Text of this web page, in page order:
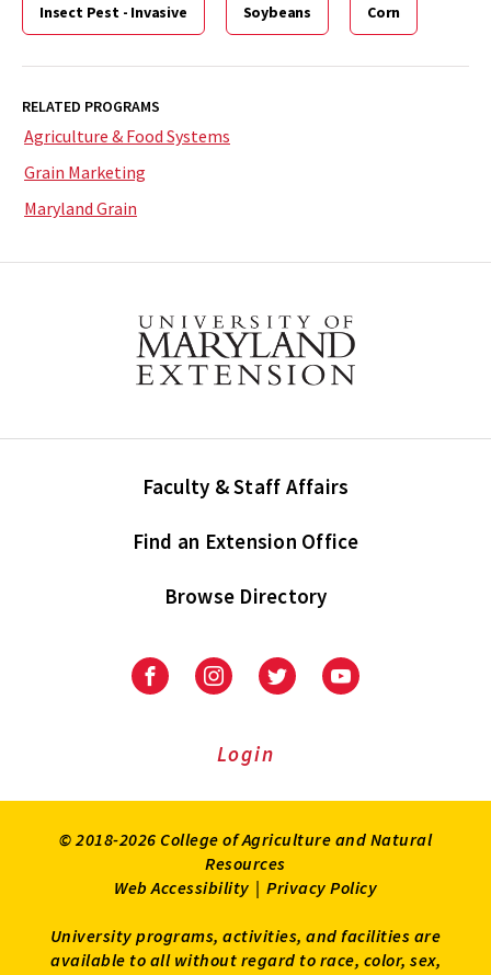
Insect Pest - Invasive Soybeans Corn
RELATED PROGRAMS
Agriculture & Food Systems
Grain Marketing
Maryland Grain
Faculty & Staff Affairs
Find an Extension Office
Browse Directory
University
Extension
University
Extension
on
UniversityUniversity
Login
© 2018-2026 College of Agriculture and Natural
Resources
Web Accessibility | Privacy Policy
University programs, activities, and facilities are
available to all without regard to race, color, sex,